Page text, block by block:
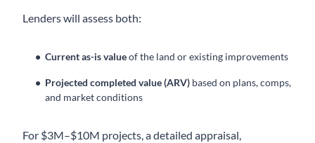
Lenders will assess both:
Current as-is valueof the land or existing improvements
Projected completed value (ARV) based on plans, comps,
and market conditions
For $3M–$10M projects, a detailed appraisal,